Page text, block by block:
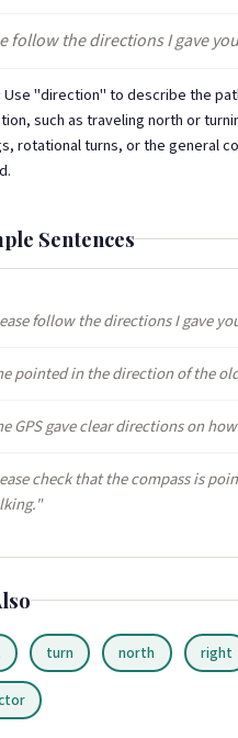
follow the directions I gave
Use "direction" to describe the
such as traveling north or
rotational turns, or the general
Sentences
follow the directions I gave
pointed in the direction of the
GPS gave clear directions on
check that the compass is
turn north right